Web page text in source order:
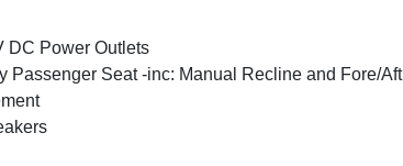
DC Power Outlets
Passenger Seat -inc: Manual Recline and Fore/Aft